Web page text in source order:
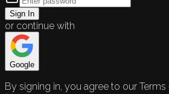
Sign In
or continue with
Google
By signing in, you agree to our Terms